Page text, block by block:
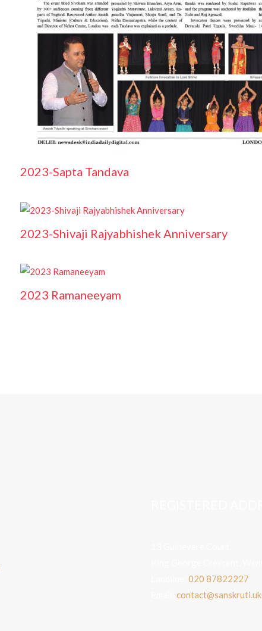
2023-Sapta Tandava
2023-Shivaji Rajyabhishek Anniversary
2023 Ramaneeyam
Landline:020 87822227
Email:contact@sanskruti.uk